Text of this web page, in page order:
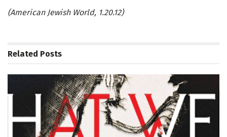
(American Jewish World, 1.20.12)
Related Posts